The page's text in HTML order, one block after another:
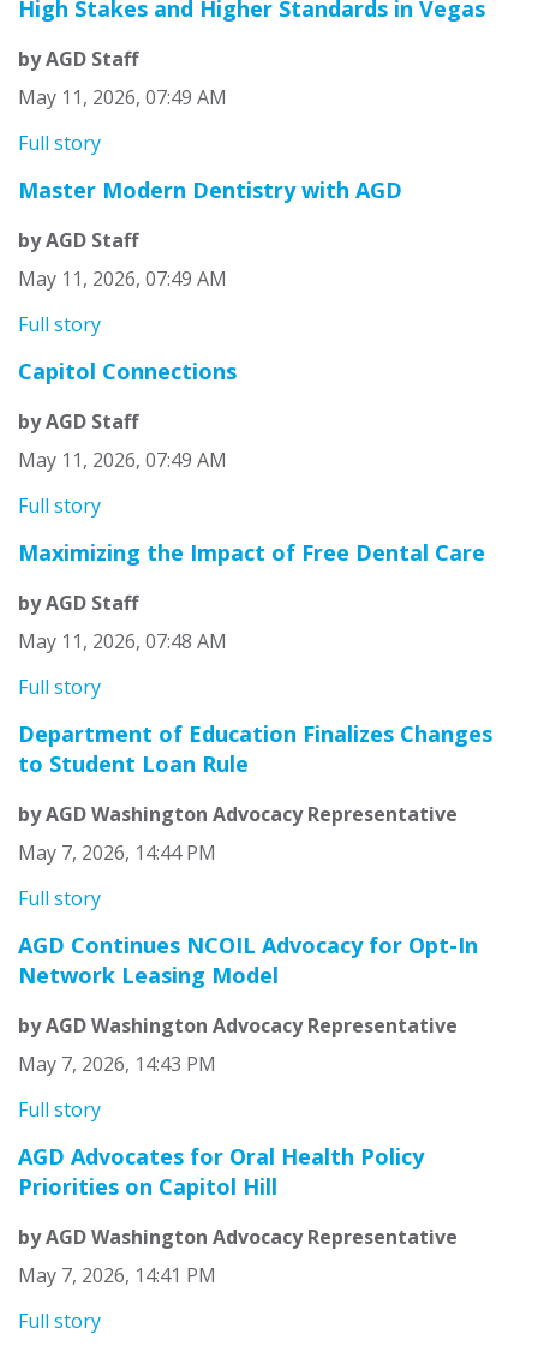
High Stakes and Higher Standards in Vegas
by AGD Staff
May 11, 2026, 07:49 AM
Full story
Master Modern Dentistry with AGD
by AGD Staff
May 11, 2026, 07:49 AM
Full story
Capitol Connections
by AGD Staff
May 11, 2026, 07:49 AM
Full story
Maximizing the Impact of Free Dental Care
by AGD Staff
May 11, 2026, 07:48 AM
Full story
Department of Education Finalizes Changes
to Student Loan Rule
by AGD Washington Advocacy Representative
May 7, 2026, 14:44 PM
Full story
AGD Continues NCOIL Advocacy for Opt-In
Network Leasing Model
by AGD Washington Advocacy Representative
May 7, 2026, 14:43 PM
Full story
AGD Advocates for Oral Health Policy
Priorities on Capitol Hill
by AGD Washington Advocacy Representative
May 7, 2026, 14:41 PM
Full story